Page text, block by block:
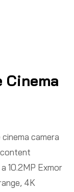
Cinema
camera
10.2MP Exmor
4K